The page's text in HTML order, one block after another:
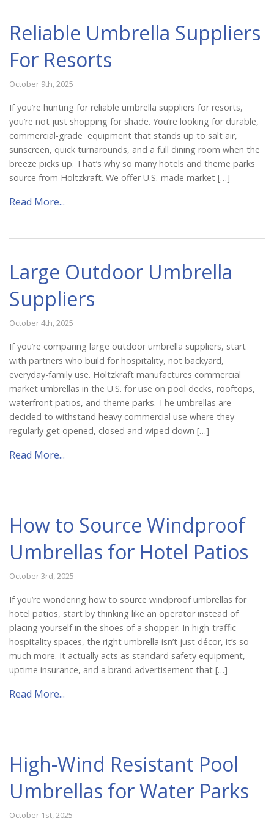
Reliable Umbrella Suppliers
For Resorts
October 9th, 2025
If you’re hunting for reliable umbrella suppliers for resorts,
you’re not just shopping for shade. You’re looking for durable,
commercial-grade equipment that stands up to salt air,
sunscreen, quick turnarounds, and a full dining room when the
breeze picks up. That’s why so many hotels and theme parks
source from Holtzkraft. We offer U.S.-made market […]
Read More...
Large Outdoor Umbrella
Suppliers
October 4th, 2025
If you’re comparing large outdoor umbrella suppliers, start
with partners who build for hospitality, not backyard,
everyday-family use. Holtzkraft manufactures commercial
market umbrellas in the U.S. for use on pool decks, rooftops,
waterfront patios, and theme parks. The umbrellas are
decided to withstand heavy commercial use where they
regularly get opened, closed and wiped down […]
Read More...
How to Source Windproof
Umbrellas for Hotel Patios
October 3rd, 2025
If you’re wondering how to source windproof umbrellas for
hotel patios, start by thinking like an operator instead of
placing yourself in the shoes of a shopper. In high-traffic
hospitality spaces, the right umbrella isn’t just décor, it’s so
much more. It actually acts as standard safety equipment,
uptime insurance, and a brand advertisement that […]
Read More...
High-Wind Resistant Pool
Umbrellas for Water Parks
October 1st, 2025